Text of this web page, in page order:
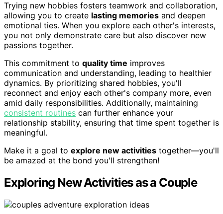
Trying new hobbies fosters teamwork and collaboration,
allowing you to create lasting memories and deepen
emotional ties. When you explore each other's interests,
you not only demonstrate care but also discover new
passions together.
This commitment to quality time improves
communication and understanding, leading to healthier
dynamics. By prioritizing shared hobbies, you'll
reconnect and enjoy each other's company more, even
amid daily responsibilities. Additionally, maintaining
consistent routines can further enhance your
relationship stability, ensuring that time spent together is
meaningful.
Make it a goal to explore new activities together—you'll
be amazed at the bond you'll strengthen!
Exploring New Activities as a Couple